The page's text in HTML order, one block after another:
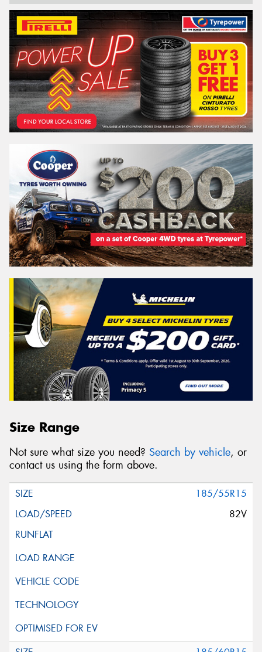
Size Range
Not sure what size you need? Search by vehicle, or
contact us using the form above.
185/55R15
82V